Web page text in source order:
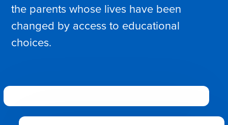
the parents whose lives have been
changed by access to educational
choices.